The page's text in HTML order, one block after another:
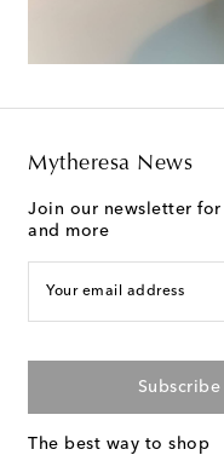
Mytheresa News
Join our newsletter
and more
Your email address
Subscribe
The best way to shop